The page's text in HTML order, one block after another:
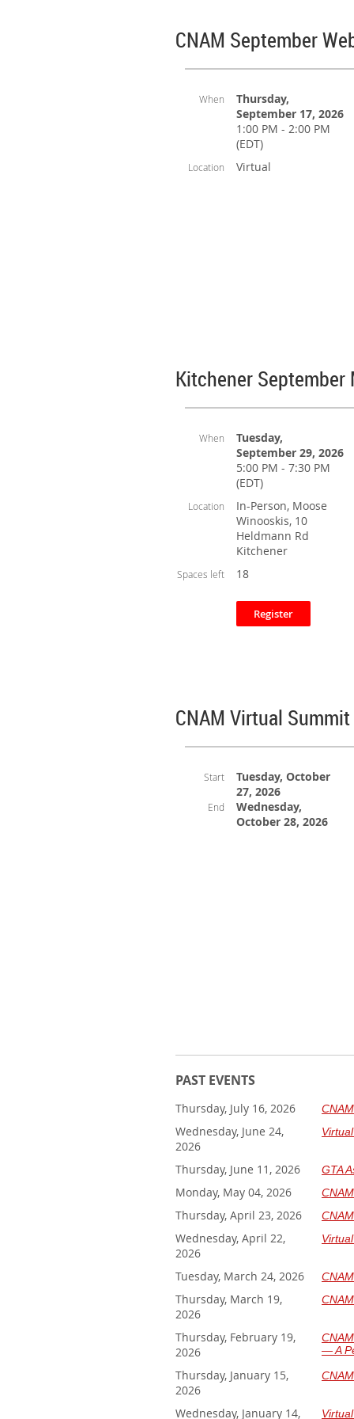
CNAM September
When
Thursday,
September 17, 2026
1:00 PM - 2:00 PM
(EDT)
Location Virtual
Kitchener September
When
Tuesday,
September 29, 2026
5:00 PM - 7:30 PM
(EDT)
Location
In-Person, Moose
Winooskis, 10
Heldmann Rd
Kitchener
Spaces left 18
CNAM Virtual
Start
Tuesday, October
27, 2026
End
Wednesday,
October 28, 2026
PAST EVENTS
Thursday, July 16, 2026
Wednesday, June 24,
2026
Thursday, June 11, 2026 GTA
Monday, May 04, 2026
Thursday, April 23, 2026
Wednesday, April 22,
2026
Tuesday, March 24, 2026
Thursday, March 19,
2026
Thursday, February 19,
2026
— A
Thursday, January 15,
2026
Wednesday, January 14,